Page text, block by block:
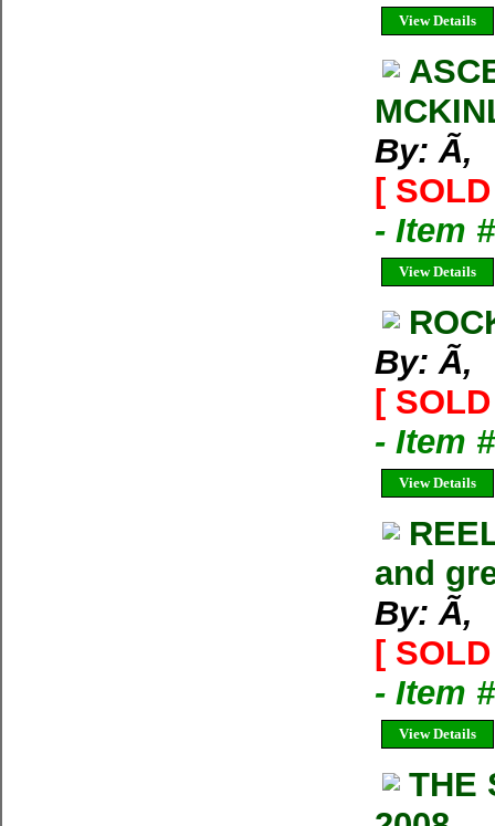
View Details
By: Ã‚
[
- Item
View Details
By: Ã‚
[
- Item
View Details
and
By: Ã‚
[
- Item
View Details
THE